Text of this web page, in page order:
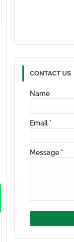
CONTACT US
Name
Email*
Message *